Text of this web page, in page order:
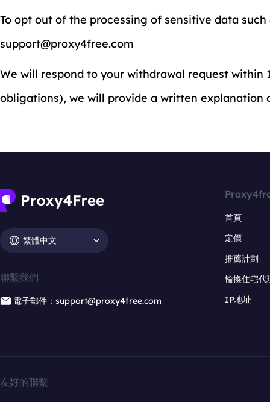
To opt out of the processing of sensitive data
support@proxy4free.com
We will respond to your withdrawal request
obligations), we will provide a written explanation
繁體中文
聯繫我們
電子郵件：support@proxy4free.com
首頁
定價
推薦計劃
輪換住宅代
IP地址
友好的聯繫